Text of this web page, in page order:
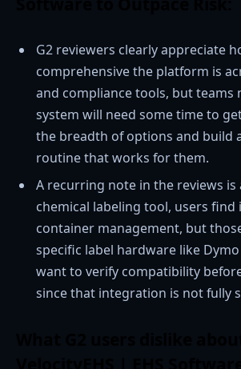
G2 reviewers clearly appreciate
comprehensive the platform is
and compliance tools, but teams
system will need some time to
the breadth of options and build
routine that works for them.
A recurring note in the reviews
chemical labeling tool, users
container management, but
specific label hardware like
want to verify compatibility
since that integration is not fully